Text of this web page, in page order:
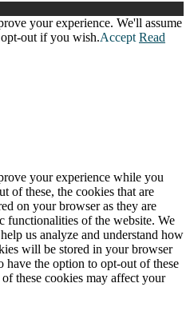
your experience. We'll assume
out if you wish.Accept Read
your experience while you
of these, the cookies that are
on your browser as they are
functionalities of the website. We
us analyze and understand how
will be stored in your browser
the option to opt-out of these
these cookies may affect your